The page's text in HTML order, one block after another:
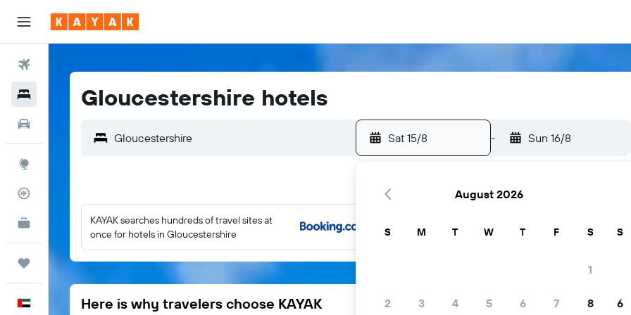
KAYAK for Business
Gloucestershire hotels
Gloucestershire Sat 15/8 - Sun 16/8
KAYAK searches hundreds of travel sites at
once for hotels in Gloucestershire
Here is why travelers choose KAYAK
August 2026
S M T W T F S
1
2 3 4 5 6 7 8
S
6